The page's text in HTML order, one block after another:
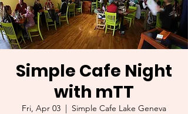
Simple Cafe Night
with mTT
Fri, Apr 03
  |
Simple Cafe Lake Geneva